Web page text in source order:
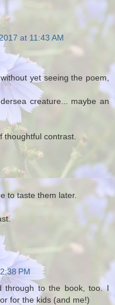
at 11:43 AM
yet seeing the poem,
creature... maybe an
thoughtful contrast.
to taste them later.
PM
through to the book, too. I
for the kids (and me!)